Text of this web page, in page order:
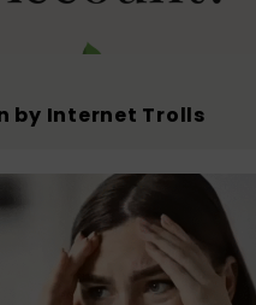
by Internet Trolls